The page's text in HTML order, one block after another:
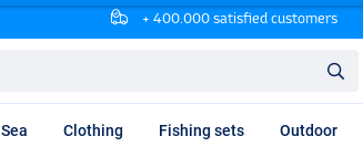
+ 400.000 satisfied customers
Sea Clothing Fishing sets Outdoor